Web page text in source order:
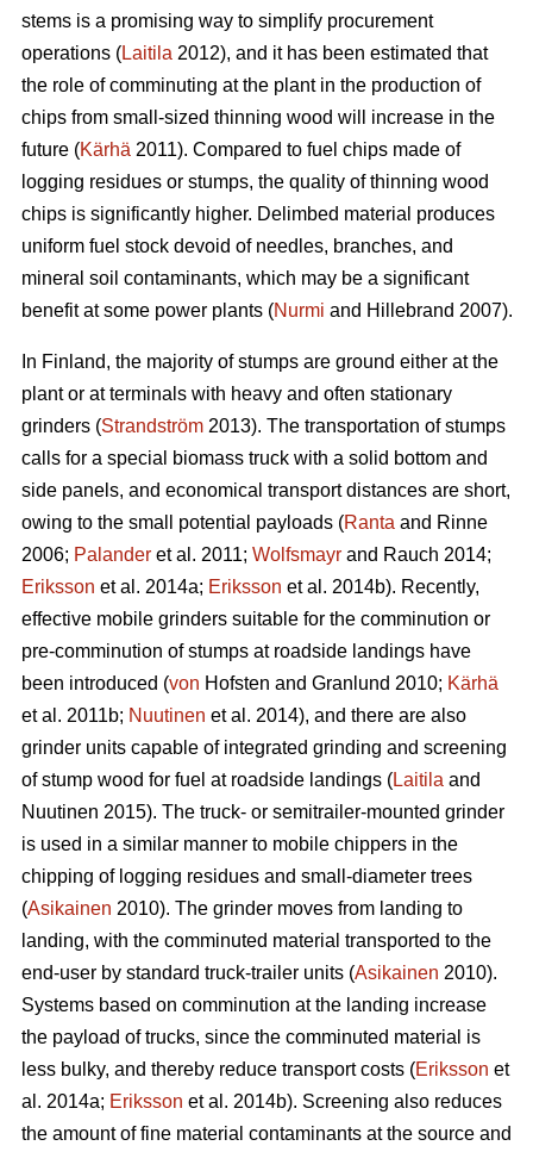
stems is a promising way to simplify procurement
operations (Laitila 2012), and it has been estimated that
the role of comminuting at the plant in the production of
chips from small-sized thinning wood will increase in the
future (Kärhä 2011). Compared to fuel chips made of
logging residues or stumps, the quality of thinning wood
chips is significantly higher. Delimbed material produces
uniform fuel stock devoid of needles, branches, and
mineral soil contaminants, which may be a significant
benefit at some power plants (Nurmi and Hillebrand 2007).
In Finland, the majority of stumps are ground either at the
plant or at terminals with heavy and often stationary
grinders (Strandström 2013). The transportation of stumps
calls for a special biomass truck with a solid bottom and
side panels, and economical transport distances are short,
owing to the small potential payloads (Ranta and Rinne
2006; Palander et al. 2011; Wolfsmayr and Rauch 2014;
Eriksson et al. 2014a; Eriksson et al. 2014b). Recently,
effective mobile grinders suitable for the comminution or
pre-comminution of stumps at roadside landings have
been introduced (von Hofsten and Granlund 2010; Kärhä
et al. 2011b; Nuutinen et al. 2014), and there are also
grinder units capable of integrated grinding and screening
of stump wood for fuel at roadside landings (Laitila and
Nuutinen 2015). The truck- or semitrailer-mounted grinder
is used in a similar manner to mobile chippers in the
chipping of logging residues and small-diameter trees
(Asikainen 2010). The grinder moves from landing to
landing, with the comminuted material transported to the
end-user by standard truck-trailer units (Asikainen 2010).
Systems based on comminution at the landing increase
the payload of trucks, since the comminuted material is
less bulky, and thereby reduce transport costs (Eriksson et
al. 2014a; Eriksson et al. 2014b). Screening also reduces
the amount of fine material contaminants at the source and